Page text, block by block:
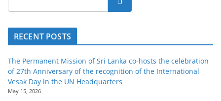
RECENT POSTS
The Permanent Mission of Sri Lanka co-hosts the celebration
of 27th Anniversary of the recognition of the International
Vesak Day in the UN Headquarters
May 15, 2026